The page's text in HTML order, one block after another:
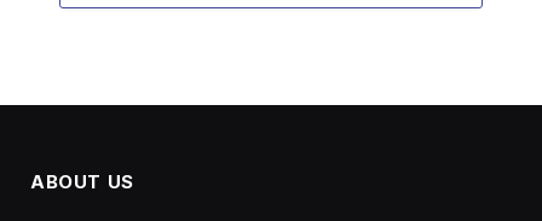
ABOUT US